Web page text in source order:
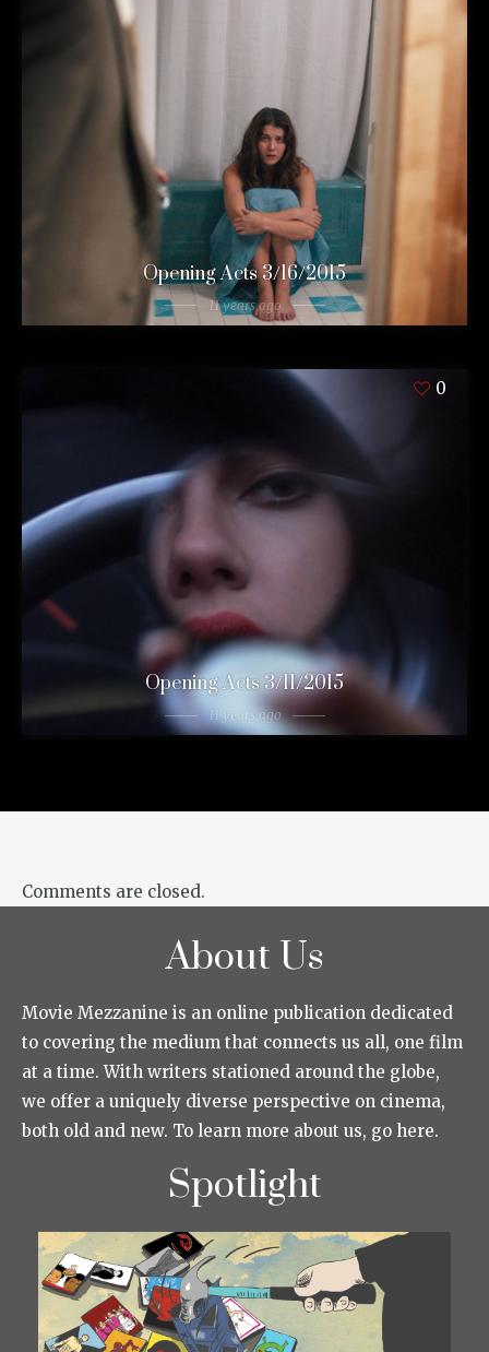
Opening Acts 3/16/2015
11 years ago
0
Opening Acts 3/11/2015
11 years ago
Comments are closed.
About Us
Movie Mezzanine is an online publication dedicated
to covering the medium that connects us all, one film
at a time. With writers stationed around the globe,
we offer a uniquely diverse perspective on cinema,
both old and new. To learn more about us, go here.
Spotlight